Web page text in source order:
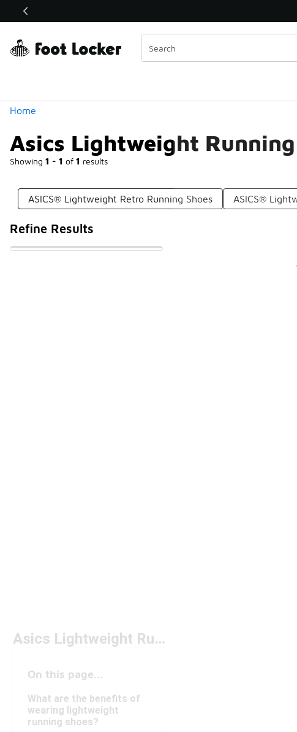
Off Sale Extended🔥
Home
Asics Lightweight Running
Showing 1 - 1 of 1 results
Similar
Categories
ASICS® Lightweight Retro Running Shoes ASICS®
Refine Results
Asics Lightweight Running Shoes
On this page...
What are the benefits of
wearing lightweight
running shoes?